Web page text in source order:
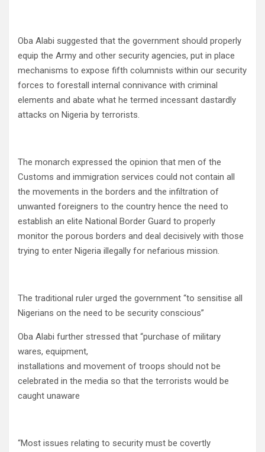
Oba Alabi suggested that the government should properly
equip the Army and other security agencies, put in place
mechanisms to expose fifth columnists within our security
forces to forestall internal connivance with criminal
elements and abate what he termed incessant dastardly
attacks on Nigeria by terrorists.
The monarch expressed the opinion that men of the
Customs and immigration services could not contain all
the movements in the borders and the infiltration of
unwanted foreigners to the country hence the need to
establish an elite National Border Guard to properly
monitor the porous borders and deal decisively with those
trying to enter Nigeria illegally for nefarious mission.
The traditional ruler urged the government “to sensitise all
Nigerians on the need to be security conscious”
Oba Alabi further stressed that “purchase of military
wares, equipment,
installations and movement of troops should not be
celebrated in the media so that the terrorists would be
caught unaware
“Most issues relating to security must be covertly